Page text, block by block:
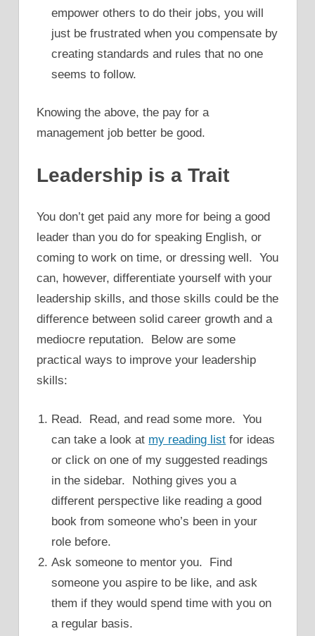
empower others to do their jobs, you will
just be frustrated when you compensate by
creating standards and rules that no one
seems to follow.
Knowing the above, the pay for a
management job better be good.
Leadership is a Trait
You don’t get paid any more for being a good
leader than you do for speaking English, or
coming to work on time, or dressing well. You
can, however, differentiate yourself with your
leadership skills, and those skills could be the
difference between solid career growth and a
mediocre reputation. Below are some
practical ways to improve your leadership
skills:
Read. Read, and read some more. You
can take a look at my reading list for ideas
or click on one of my suggested readings
in the sidebar. Nothing gives you a
different perspective like reading a good
book from someone who’s been in your
role before.
Ask someone to mentor you. Find
someone you aspire to be like, and ask
them if they would spend time with you on
a regular basis.